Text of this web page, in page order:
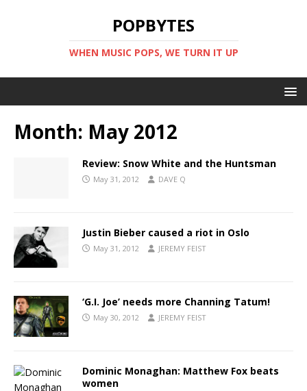
POPBYTES
WHEN MUSIC POPS, WE TURN IT UP
Month: May 2012
Review: Snow White and the Huntsman
May 31, 2012 DAVE Q
Justin Bieber caused a riot in Oslo
May 31, 2012 JEREMY FEIST
‘G.I. Joe’ needs more Channing Tatum!
May 30, 2012 JEREMY FEIST
Dominic Monaghan: Matthew Fox beats
women